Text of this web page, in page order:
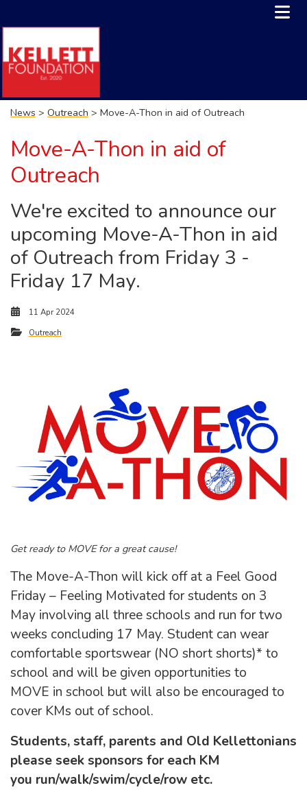
News > Outreach > Move-A-Thon in aid of Outreach
Move-A-Thon in aid of
Outreach
We're excited to announce our
upcoming Move-A-Thon in aid
of Outreach from Friday 3 -
Friday 17 May.
11 Apr 2024
Outreach
Get ready to MOVE for a great cause!
The Move-A-Thon will kick off at a Feel Good
Friday – Feeling Motivated for students on 3
May involving all three schools and run for two
weeks concluding 17 May. Student can wear
comfortable sportswear (NO short shorts)* to
school and will be given opportunities to
MOVE in school but will also be encouraged to
cover KMs out of school.
Students, staff, parents and Old Kellettonians
please seek sponsors for each KM
you run/walk/swim/cycle/row etc.